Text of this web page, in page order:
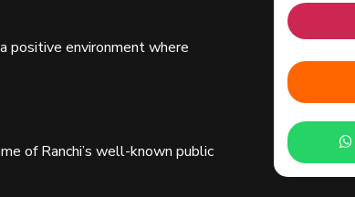
positive environment where
of Ranchi’s well-known public